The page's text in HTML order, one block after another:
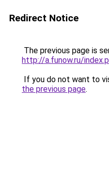
Redirect Notice
The previous page is
http://a.funow.ru/
If you do not want to
the previous page.